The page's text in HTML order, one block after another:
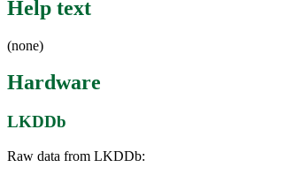
Help text
(none)
Hardware
LKDDb
Raw data from LKDDb: